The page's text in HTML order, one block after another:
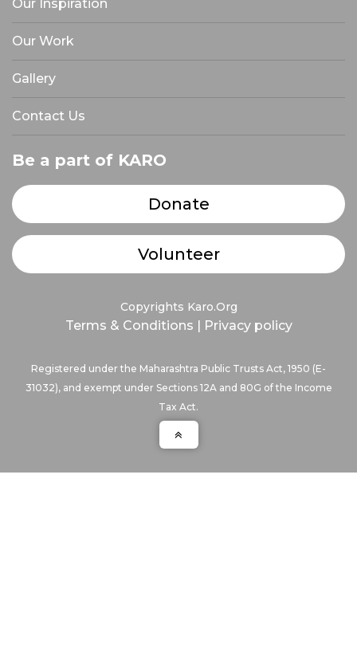
Our Inspiration
Our Work
Gallery
Contact Us
Be a part of KARO
Donate
Volunteer
Copyrights Karo.Org
Terms & Conditions | Privacy policy
Registered under the Maharashtra Public Trusts Act, 1950 (E-
31032), and exempt under Sections 12A and 80G of the Income
Tax Act.